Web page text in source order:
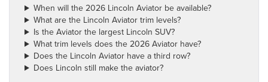
When will the 2026 Lincoln Aviator be available?
What are the Lincoln Aviator trim levels?
Is the Aviator the largest Lincoln SUV?
What trim levels does the 2026 Aviator have?
Does the Lincoln Aviator have a third row?
Does Lincoln still make the aviator?